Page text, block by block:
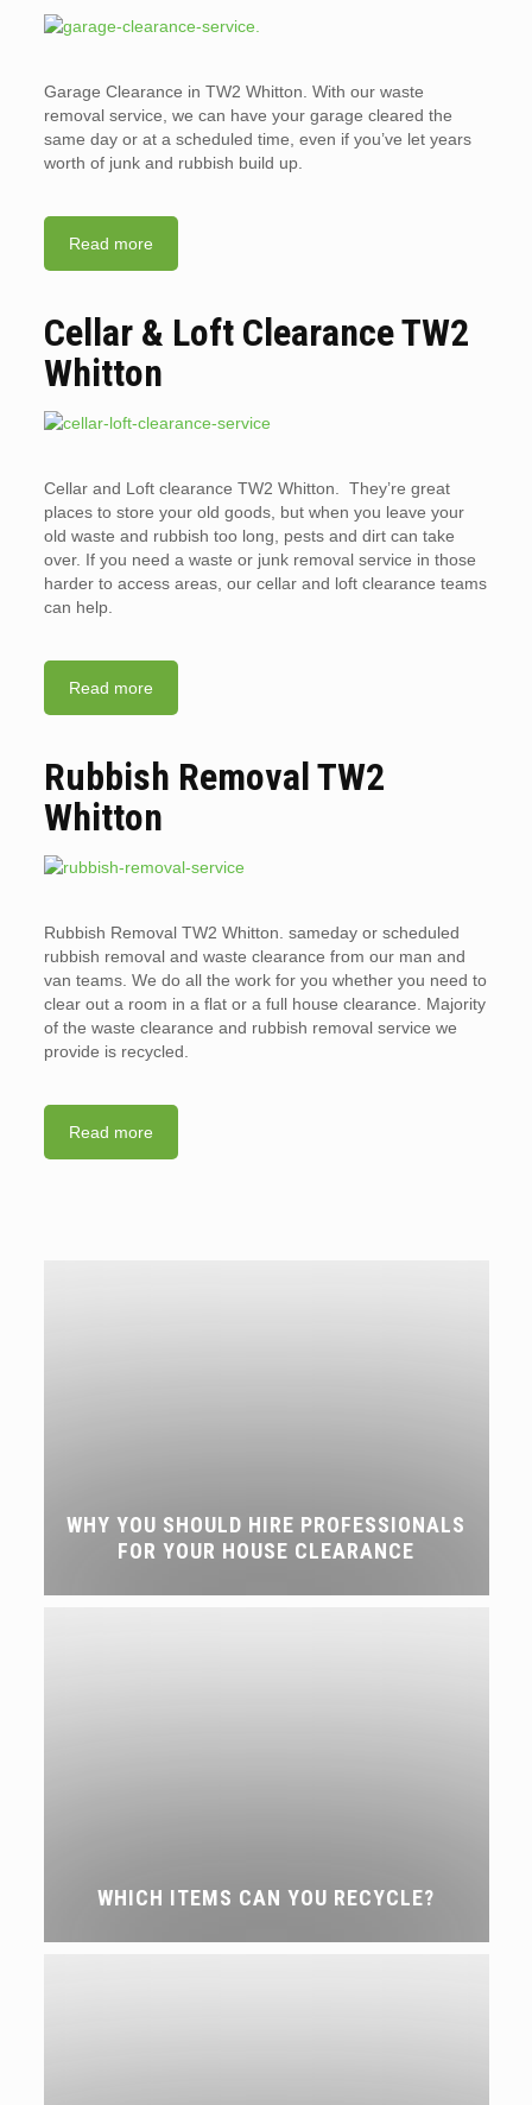
Garage Clearance in TW2 Whitton. With our waste
removal service, we can have your garage cleared the
same day or at a scheduled time, even if you’ve let years
worth of junk and rubbish build up.
Read more
Cellar & Loft Clearance TW2
Whitton
Cellar and Loft clearance TW2 Whitton. They’re great
places to store your old goods, but when you leave your
old waste and rubbish too long, pests and dirt can take
over. If you need a waste or junk removal service in those
harder to access areas, our cellar and loft clearance teams
can help.
Read more
Rubbish Removal TW2
Whitton
Rubbish Removal TW2 Whitton. sameday or scheduled
rubbish removal and waste clearance from our man and
van teams. We do all the work for you whether you need to
clear out a room in a flat or a full house clearance. Majority
of the waste clearance and rubbish removal service we
provide is recycled.
Read more
WHY YOU SHOULD HIRE PROFESSIONALS
FOR YOUR HOUSE CLEARANCE
WHICH ITEMS CAN YOU RECYCLE?